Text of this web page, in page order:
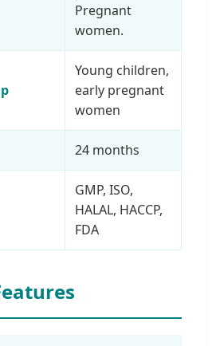
Pregnant
women.
Young children,
early pregnant
women
24 months
GMP, ISO,
HALAL, HACCP,
FDA